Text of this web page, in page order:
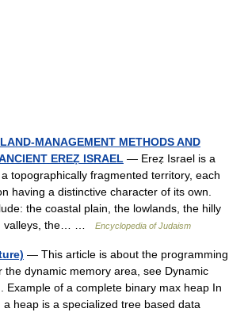
MANAGEMENT METHODS AND
EREẒ ISRAEL — Ereẓ Israel is a
topographically fragmented territory, each
having a distinctive character of its own.
the coastal plain, the lowlands, the hilly
valleys, the… …
Encyclopedia of Judaism
— This article is about the programming
the dynamic memory area, see Dynamic
Example of a complete binary max heap In
heap is a specialized tree based data